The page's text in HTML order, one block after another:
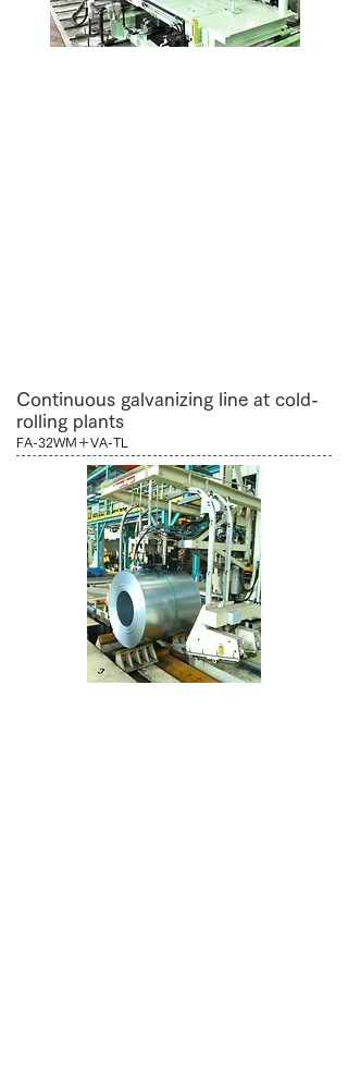
Continuous galvanizing line at cold-
rolling plants
FA-32WM＋VA-TL